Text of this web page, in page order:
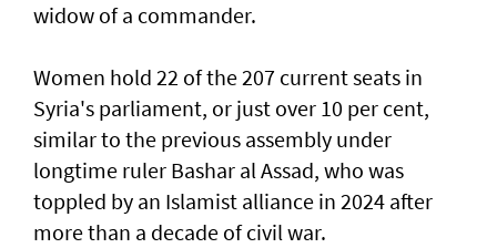
widow of a commander.
Women hold 22 of the 207 current seats in
Syria's parliament, or just over 10 per cent,
similar to the previous assembly under
longtime ruler Bashar al Assad, who was
toppled by an Islamist alliance in 2024 after
more than a decade of civil war.